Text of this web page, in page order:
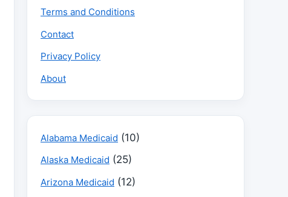
Terms and Conditions
Contact
Privacy Policy
About
Alabama Medicaid (10)
Alaska Medicaid (25)
Arizona Medicaid (12)